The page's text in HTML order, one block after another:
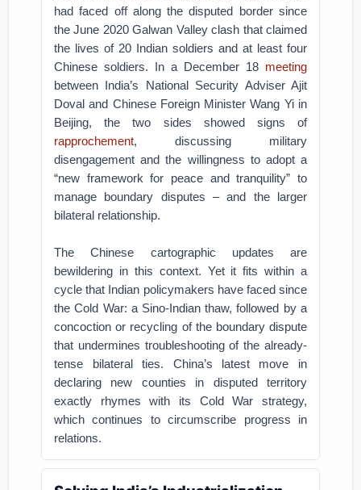
had faced off along the disputed border since
the June 2020 Galwan Valley clash that claimed
the lives of 20 Indian soldiers and at least four
Chinese soldiers. In a December 18 meeting
between India’s National Security Adviser Ajit
Doval and Chinese Foreign Minister Wang Yi in
Beijing, the two sides showed signs of
rapprochement, discussing military
disengagement and the willingness to adopt a
“new framework for peace and tranquility” to
manage boundary disputes – and the larger
bilateral relationship.
The Chinese cartographic updates are
bewildering in this context. Yet it fits within a
cycle that Indian policymakers have faced since
the Cold War: a Sino-Indian thaw, followed by a
concoction or recycling of the boundary dispute
that undermines troubleshooting of the already-
tense bilateral ties. China’s latest move in
declaring new counties in disputed territory
exactly rhymes with its Cold War strategy,
which continues to circumscribe progress in
relations.